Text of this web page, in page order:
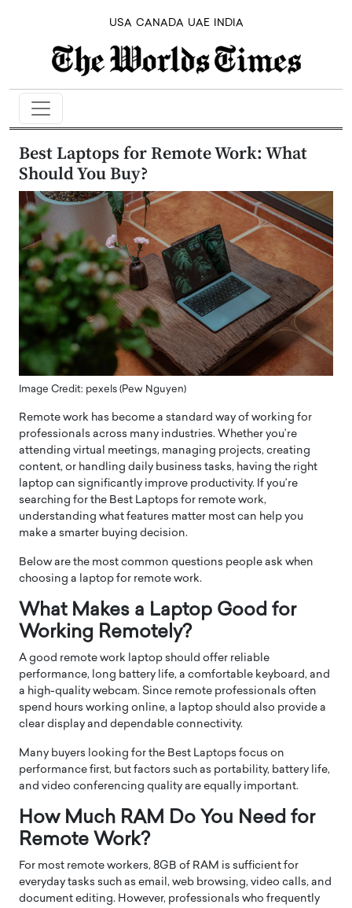
USA CANADA UAE INDIA
Best Laptops for Remote Work: What
Should You Buy?
Image Credit: pexels (Pew Nguyen)
Remote work has become a standard way of working for
professionals across many industries. Whether you’re
attending virtual meetings, managing projects, creating
content, or handling daily business tasks, having the right
laptop can significantly improve productivity. If you’re
searching for the Best Laptops for remote work,
understanding what features matter most can help you
make a smarter buying decision.
Below are the most common questions people ask when
choosing a laptop for remote work.
What Makes a Laptop Good for
Working Remotely?
A good remote work laptop should offer reliable
performance, long battery life, a comfortable keyboard, and
a high-quality webcam. Since remote professionals often
spend hours working online, a laptop should also provide a
clear display and dependable connectivity.
Many buyers looking for the Best Laptops focus on
performance first, but factors such as portability, battery life,
and video conferencing quality are equally important.
How Much RAM Do You Need for
Remote Work?
For most remote workers, 8GB of RAM is sufficient for
everyday tasks such as email, web browsing, video calls, and
document editing. However, professionals who frequently